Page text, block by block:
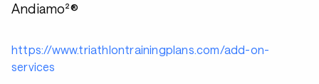
Andiamo²®
https://www.triathlontrainingplans.com/add-on-
services